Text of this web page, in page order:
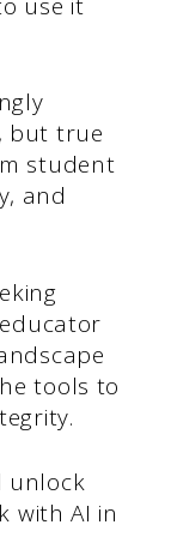
but true
student
and
tools to
unlock
with AI in